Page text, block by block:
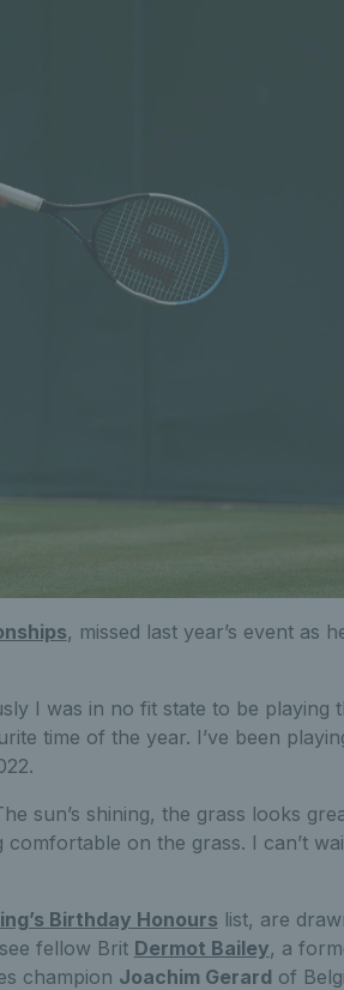
, missed last year’s event as
I was in no fit state to be playing
time of the year. I’ve been
sun’s shining, the grass looks
on the grass. I can’t
Birthday Honours list, are
fellow Brit Dermot Bailey, a
champion Joachim Gerard of